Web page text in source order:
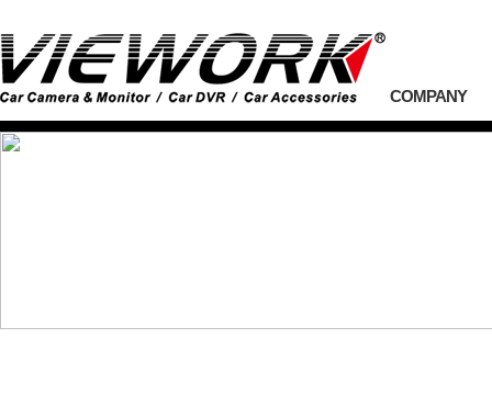
COMPANY